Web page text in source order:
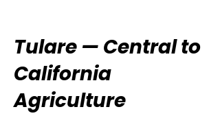
Tulare — Central to
California
Agriculture